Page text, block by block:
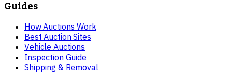
Guides
How Auctions Work
Best Auction Sites
Vehicle Auctions
Inspection Guide
Shipping & Removal